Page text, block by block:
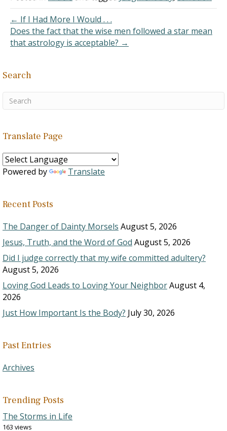
← If I Had More I Would . . .
Does the fact that the wise men followed a star mean
that astrology is acceptable? →
Search
Translate Page
Powered by Translate
Recent Posts
The Danger of Dainty Morsels August 5, 2026
Jesus, Truth, and the Word of God August 5, 2026
Did I judge correctly that my wife committed adultery?
August 5, 2026
Loving God Leads to Loving Your NeighborAugust 4,
2026
Just How Important Is the Body? July 30, 2026
Past Entries
Archives
Trending Posts
The Storms in Life
163 views